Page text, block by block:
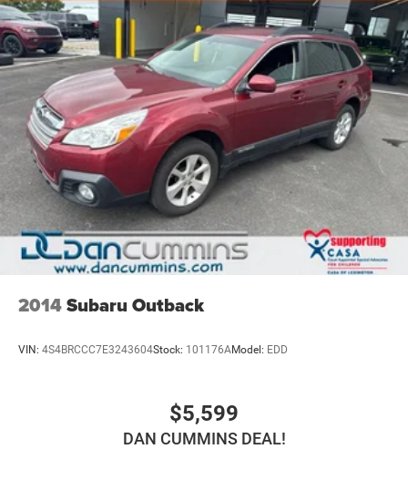
all-weather floor liners protect your investment, while the
roof rack provides additional cargo flexibility for weekend
adventures.
For over 70 years, Dan Cummins has proudly served
families across Kentucky and beyond. We believe buying
a vehicle should feel simple, honest, and stress-free. Our
finance team works closely with over 70 trusted lenders to
help you find a payment that fits your budget. Stop in and
see why so many of your friends and neighbors have
chosen our dealership since 1956.
2014Subaru Outback
VIN: 4S4BRCCC7E3243604Stock: 101176AModel: EDD
$5,599
DAN CUMMINS DEAL!